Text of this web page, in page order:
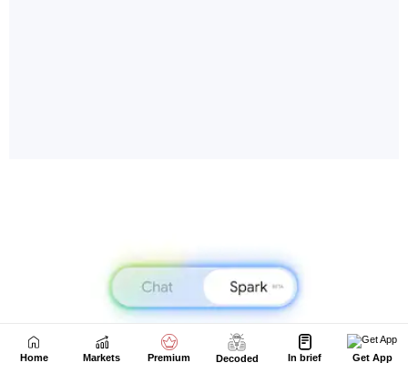
Home Markets Premium Decoded In brief Get App